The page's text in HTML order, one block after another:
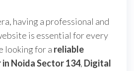
having a professional and
is essential for every
looking for a reliable
Noida Sector 134, Digital